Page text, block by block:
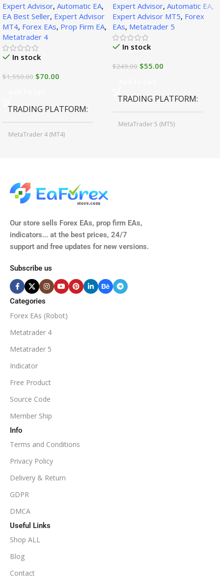
1471+)
Expert Advisor, Automatic EA,
EA Best Seller, Expert Advisor
MT4, Forex EAs, Prop Firm EA,
Metatrader 4
In stock
$1,550.00 $70.00
TRADING PLATFORM
MetaTrader 4 (MT4)
GBPUSD, EURUSD, AUDCAD
(Any Pair)
TIME FRAMES
M5, M15, M30, H1, H4
ECN Broker
MINIMUM / RECOMMENDED DEPOSIT
$100
MINIMUM / RECOMMENDED LEVERAGE
SETUP FILES
PRODUCT TYPE
Expert Advisor, Automatic EA,
Expert Advisor MT5, Forex
EAs, Metatrader 5
In stock
$249.00 $55.00
TRADING PLATFORM
MetaTrader 5 (MT5)
XAUUSD, XAGUSD, USDJPY,
EURJPY, GBPJPY.
$50
Our store sells Forex EAs, prop firm EAs,
indicators... at the best prices, 24/7
support and free updates for new versions.
Subscribe us
Categories
Forex EAs (Robot)
Metatrader 4
Metatrader 5
Indicator
Free Product
Source Code
Member Ship
Info
Terms and Conditions
Privacy Policy
Delivery & Return
GDPR
DMCA
Useful Links
Shop ALL
Blog
Contact